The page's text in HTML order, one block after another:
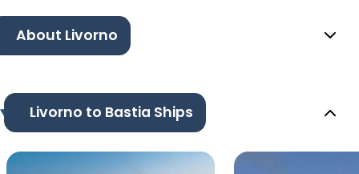
About Livorno
Livorno to Bastia Ships